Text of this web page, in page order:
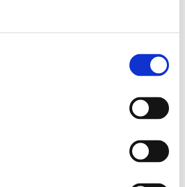
The thematic priority
& Work-life, and Responsible